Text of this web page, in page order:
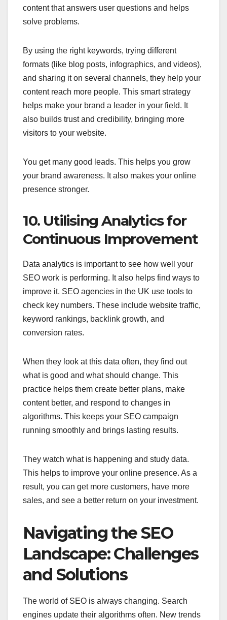
content that answers user questions and helps
solve problems.
By using the right keywords, trying different
formats (like blog posts, infographics, and videos),
and sharing it on several channels, they help your
content reach more people. This smart strategy
helps make your brand a leader in your field. It
also builds trust and credibility, bringing more
visitors to your website.
You get many good leads. This helps you grow
your brand awareness. It also makes your online
presence stronger.
10. Utilising Analytics for
Continuous Improvement
Data analytics is important to see how well your
SEO work is performing. It also helps find ways to
improve it. SEO agencies in the UK use tools to
check key numbers. These include website traffic,
keyword rankings, backlink growth, and
conversion rates.
When they look at this data often, they find out
what is good and what should change. This
practice helps them create better plans, make
content better, and respond to changes in
algorithms. This keeps your SEO campaign
running smoothly and brings lasting results.
They watch what is happening and study data.
This helps to improve your online presence. As a
result, you can get more customers, have more
sales, and see a better return on your investment.
Navigating the SEO
Landscape: Challenges
and Solutions
The world of SEO is always changing. Search
engines update their algorithms often. New trends